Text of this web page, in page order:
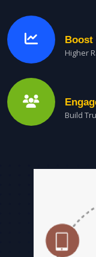
Boost
Higher
Build